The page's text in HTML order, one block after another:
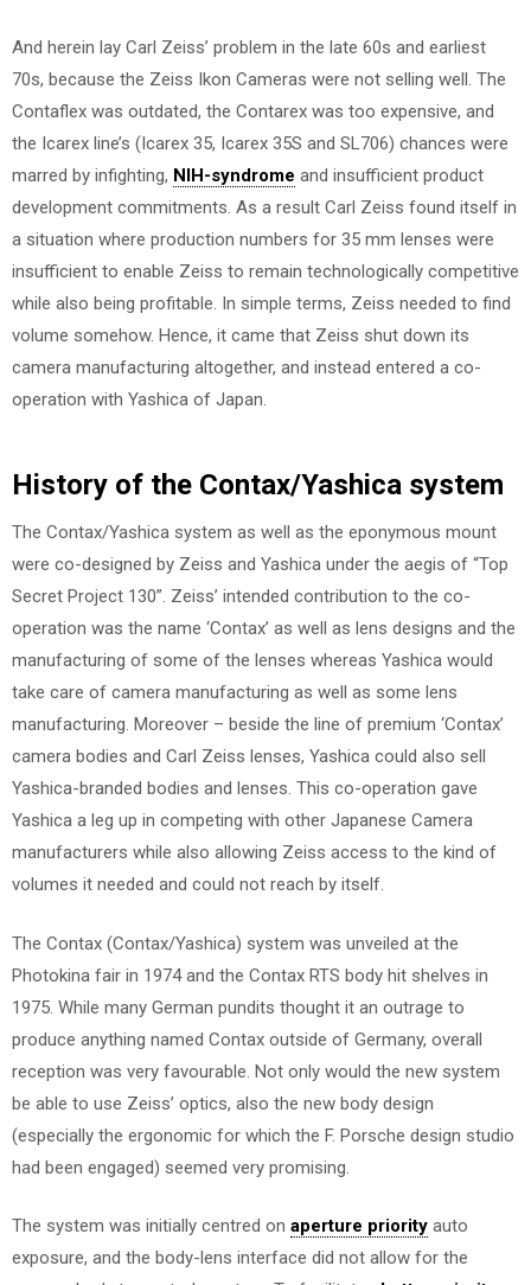
And herein lay Carl Zeiss’ problem in the late 60s and earliest
70s, because the Zeiss Ikon Cameras were not selling well. The
Contaflex was outdated, the Contarex was too expensive, and
the Icarex line’s (Icarex 35, Icarex 35S and SL706) chances were
marred by infighting, NIH-syndrome and insufficient product
development commitments. As a result Carl Zeiss found itself in
a situation where production numbers for 35 mm lenses were
insufficient to enable Zeiss to remain technologically competitive
while also being profitable. In simple terms, Zeiss needed to find
volume somehow. Hence, it came that Zeiss shut down its
camera manufacturing altogether, and instead entered a co-
operation with Yashica of Japan.
History of the Contax/Yashica system
The Contax/Yashica system as well as the eponymous mount
were co-designed by Zeiss and Yashica under the aegis of “Top
Secret Project 130”. Zeiss’ intended contribution to the co-
operation was the name ‘Contax’ as well as lens designs and the
manufacturing of some of the lenses whereas Yashica would
take care of camera manufacturing as well as some lens
manufacturing. Moreover – beside the line of premium ‘Contax’
camera bodies and Carl Zeiss lenses, Yashica could also sell
Yashica-branded bodies and lenses. This co-operation gave
Yashica a leg up in competing with other Japanese Camera
manufacturers while also allowing Zeiss access to the kind of
volumes it needed and could not reach by itself.
The Contax (Contax/Yashica) system was unveiled at the
Photokina fair in 1974 and the Contax RTS body hit shelves in
1975. While many German pundits thought it an outrage to
produce anything named Contax outside of Germany, overall
reception was very favourable. Not only would the new system
be able to use Zeiss’ optics, also the new body design
(especially the ergonomic for which the F. Porsche design studio
had been engaged) seemed very promising.
The system was initially centred on aperture priority auto
exposure, and the body-lens interface did not allow for the